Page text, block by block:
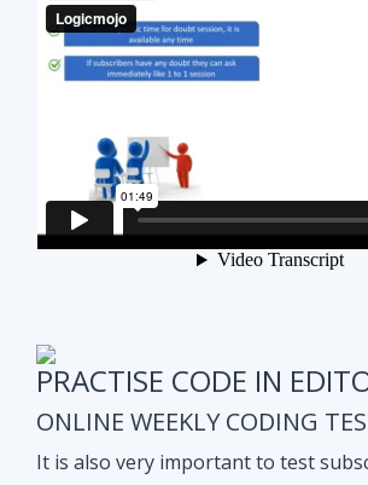
PRACTISE CODE IN
ONLINE WEEKLY CODING
online coding tests for specific
week in Data Structure &
track of your progress during the
preparation program. These Online